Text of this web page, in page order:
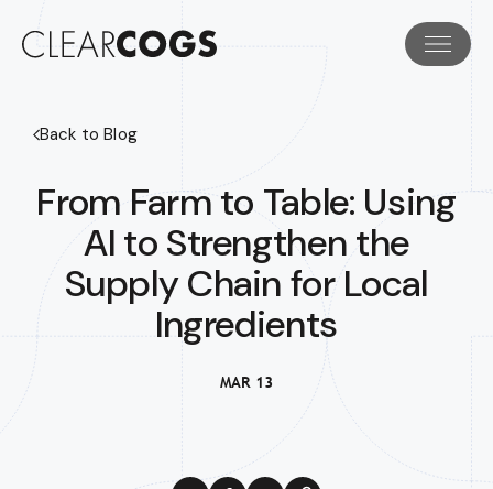
Back to Blog
From Farm to Table: Using
AI to Strengthen the
Supply Chain for Local
Ingredients
MAR 13